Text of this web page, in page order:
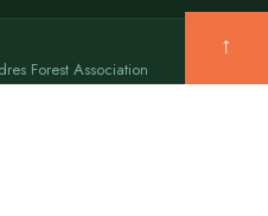
Forest Association
↑